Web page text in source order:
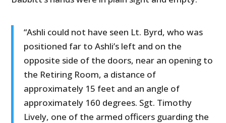
“Ashli could not have seen Lt. Byrd, who was
positioned far to Ashli’s left and on the
opposite side of the doors, near an opening to
the Retiring Room, a distance of
approximately 15 feet and an angle of
approximately 160 degrees. Sgt. Timothy
Lively, one of the armed officers guarding the